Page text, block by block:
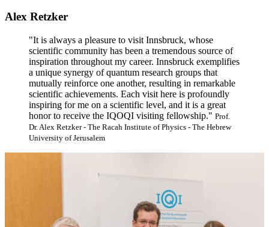
Alex Retzker
"It is always a pleasure to visit Innsbruck, whose
scientific community has been a tremendous source of
inspiration throughout my career. Innsbruck exemplifies
a unique synergy of quantum research groups that
mutually reinforce one another, resulting in remarkable
scientific achievements. Each visit here is profoundly
inspiring for me on a scientific level, and it is a great
honor to receive the IQOQI visiting fellowship." Prof.
Dr. Alex Retzker - The Racah Institute of Physics - The Hebrew
University of Jerusalem